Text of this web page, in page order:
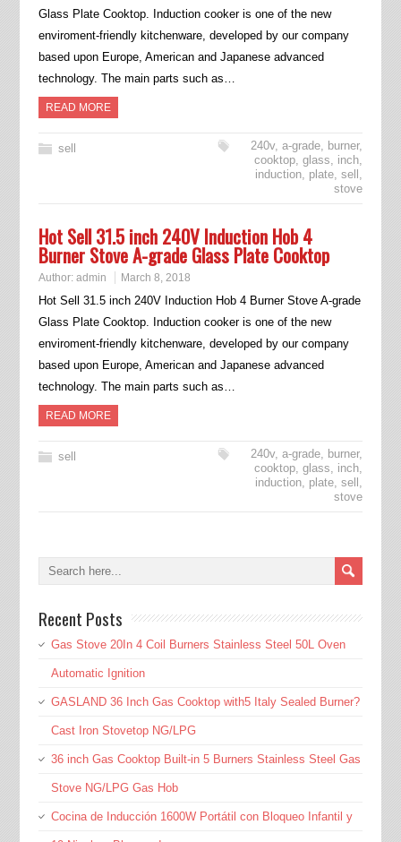
Glass Plate Cooktop. Induction cooker is one of the new
enviroment-friendly kitchenware, developed by our company
based upon Europe, American and Japanese advanced
technology. The main parts such as…
READ MORE
sell 240v,a-grade, burner,
cooktop,glass, inch,
induction, plate,sell ,
stove
Hot Sell 31.5 inch 240V Induction Hob 4
Burner Stove A-grade Glass Plate Cooktop
Author: admin March 8, 2018
Hot Sell 31.5 inch 240V Induction Hob 4 Burner Stove A-grade
Glass Plate Cooktop. Induction cooker is one of the new
enviroment-friendly kitchenware, developed by our company
based upon Europe, American and Japanese advanced
technology. The main parts such as…
READ MORE
sell 240v,a-grade, burner,
cooktop,glass, inch,
induction, plate,sell ,
stove
Recent Posts
Gas Stove 20In 4 Coil Burners Stainless Steel 50L Oven
Automatic Ignition
GASLAND 36 Inch Gas Cooktop with5 Italy Sealed Burner?
Cast Iron Stovetop NG/LPG
36 inch Gas Cooktop Built-in 5 Burners Stainless Steel Gas
Stove NG/LPG Gas Hob
Cocina de Inducción 1600W Portátil con Bloqueo Infantil y